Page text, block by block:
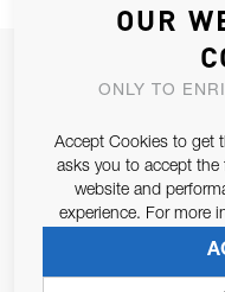
JOIN
Email Address
Pursuant to and for
679/2016, I consent to
OUR
ONLY TO
Accept Cookies to get
asks you to accept
website and
experience. For more